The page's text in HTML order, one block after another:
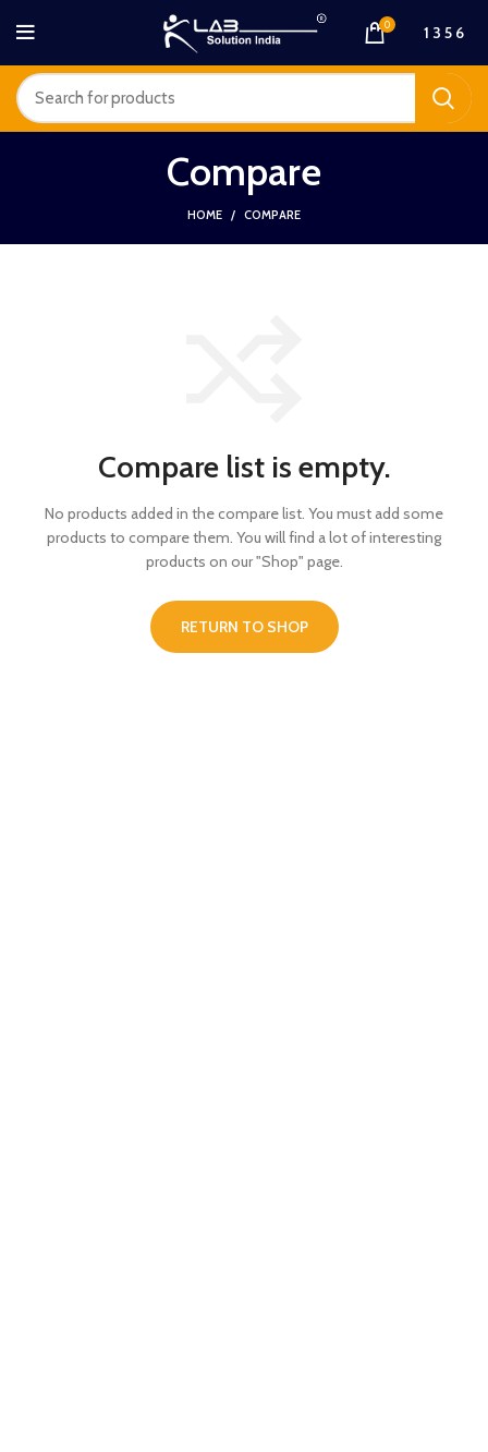
0 1 3 5 6
Compare
HOME COMPARE
Compare list is empty.
No products added in the compare list. You must add some
products to compare them. You will find a lot of interesting
products on our "Shop" page.
RETURN TO SHOP